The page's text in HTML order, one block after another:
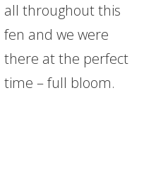
all throughout this
fen and we were
there at the perfect
time – full bloom.